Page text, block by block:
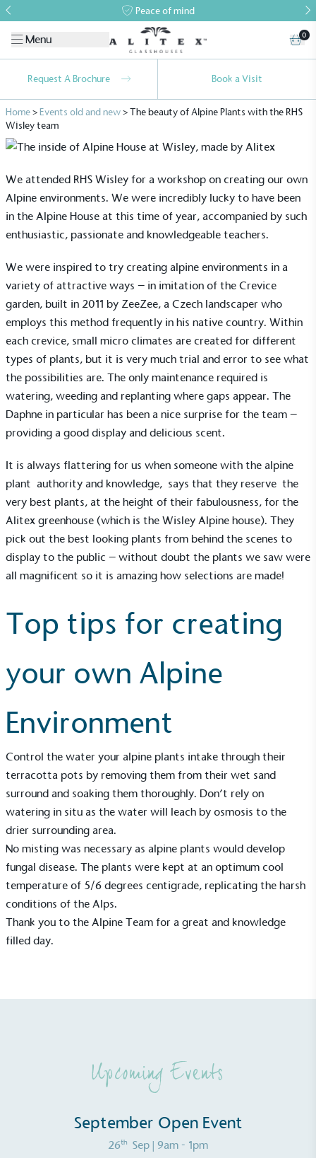
Peace of mind
Menu 0
Request A Brochure Book a Visit
Home>Events old and new>The beauty of Alpine Plants with the RHS
Wisley team
We attended RHS Wisley for a workshop on creating our own
Alpine environments. We were incredibly lucky to have been
in the Alpine House at this time of year, accompanied by such
enthusiastic, passionate and knowledgeable teachers.
We were inspired to try creating alpine environments in a
variety of attractive ways – in imitation of the Crevice
garden, built in 2011 by ZeeZee, a Czech landscaper who
employs this method frequently in his native country. Within
each crevice, small micro climates are created for different
types of plants, but it is very much trial and error to see what
the possibilities are. The only maintenance required is
watering, weeding and replanting where gaps appear. The
Daphne in particular has been a nice surprise for the team –
providing a good display and delicious scent.
It is always flattering for us when someone with the alpine
plant authority and knowledge, says that they reserve the
very best plants, at the height of their fabulousness, for the
Alitex greenhouse (which is the Wisley Alpine house). They
pick out the best looking plants from behind the scenes to
display to the public – without doubt the plants we saw were
all magnificent so it is amazing how selections are made!
Top tips for creating
your own Alpine
Environment
Control the water your alpine plants intake through their
terracotta pots by removing them from their wet sand
surround and soaking them thoroughly. Don’t rely on
watering in situ as the water will leach by osmosis to the
drier surrounding area.
No misting was necessary as alpine plants would develop
fungal disease. The plants were kept at an optimum cool
temperature of 5/6 degrees centigrade, replicating the harsh
conditions of the Alps.
Thank you to the Alpine Team for a great and knowledge
filled day.
Upcoming Events
September Open Event
26th Sep | 9am - 1pm
Alitexis taking action for a more
sustainable future